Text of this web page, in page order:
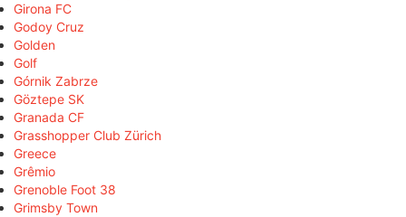
Girona FC
Godoy Cruz
Golden
Golf
Górnik Zabrze
Göztepe SK
Granada CF
Grasshopper Club Zürich
Greece
Grêmio
Grenoble Foot 38
Grimsby Town